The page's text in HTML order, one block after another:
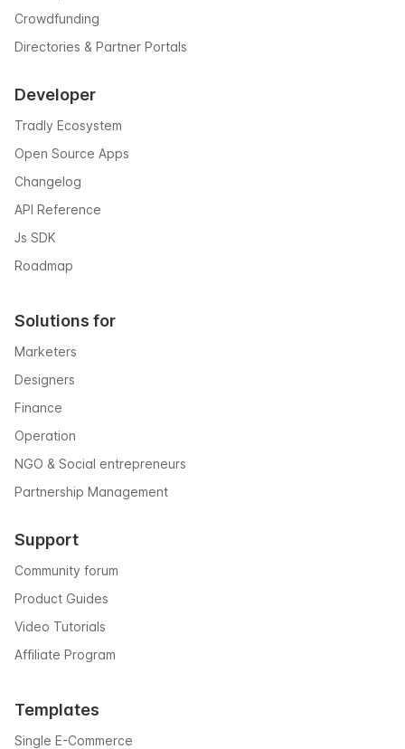
Crowdfunding
Directories & Partner Portals
Developer
Tradly Ecosystem
Open Source Apps
Changelog
API Reference
Js SDK
Roadmap
Solutions for
Marketers
Designers
Finance
Operation
NGO & Social entrepreneurs
Partnership Management
Support
Community forum
Product Guides
Video Tutorials
Affiliate Program
Templates
Single E-Commerce